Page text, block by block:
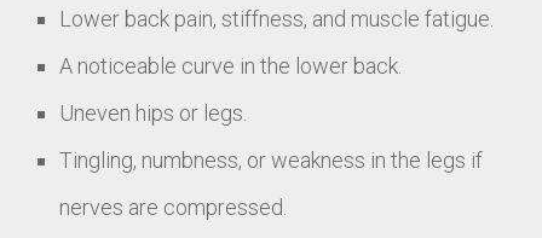
Lower back pain, stiffness, and muscle fatigue.
A noticeable curve in the lower back.
Uneven hips or legs.
Tingling, numbness, or weakness in the legs if
nerves are compressed.